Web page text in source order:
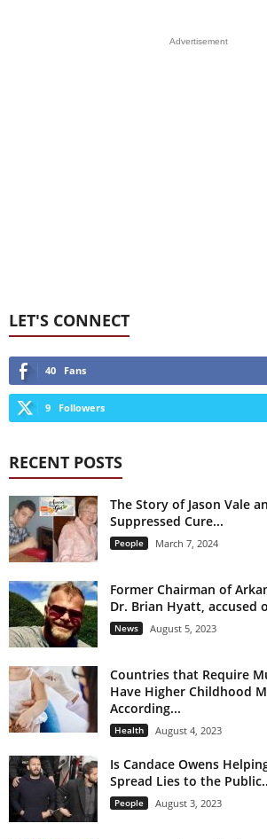
Advertisement
LET'S CONNECT
40 Fans
9 Followers
RECENT POSTS
The Story of Jason Vale
Suppressed Cure...
People March 7, 2024
Former Chairman of
Dr. Brian Hyatt, accused
News August 5, 2023
Countries that Require
Have Higher Childhood
According...
Health August 4, 2023
Is Candace Owens
Spread Lies to the
People August 3, 2023